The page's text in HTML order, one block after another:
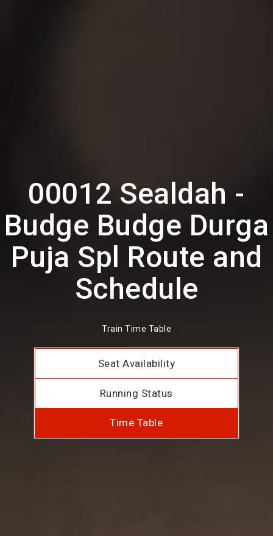
00012 Sealdah -
Budge Budge Durga
Puja Spl Route and
Schedule
Train Time Table
Seat Availability
Running Status
Time Table